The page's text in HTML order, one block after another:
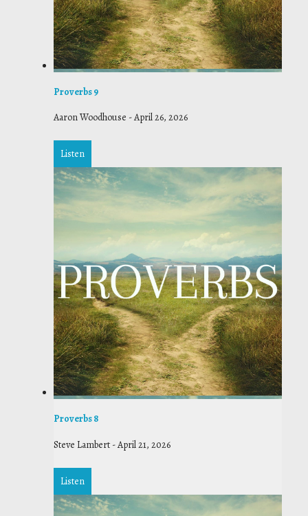
Proverbs 9
Aaron Woodhouse -April 26, 2026
Listen
Proverbs 8
Steve Lambert -April 21, 2026
Listen